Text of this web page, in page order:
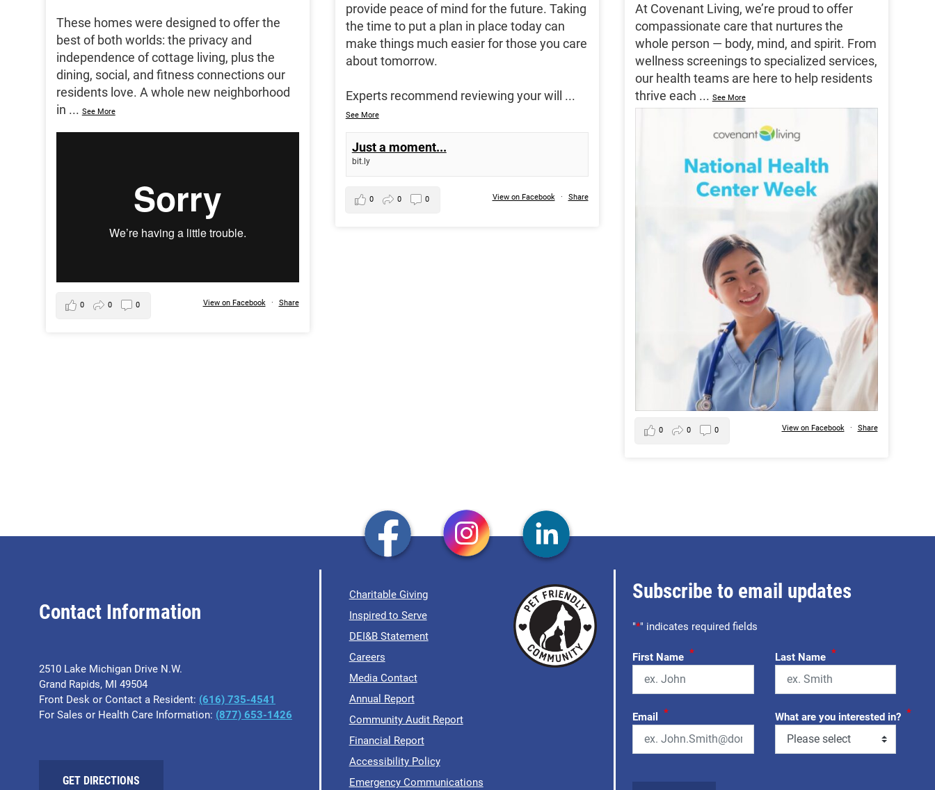
These homes were designed to offer the
best of both worlds: the privacy and
independence of cottage living, plus the
dining, social, and fitness connections our
residents love. A whole new neighborhood
in ... See More
View on Facebook · Share
0 0 0
provide peace of mind for the future. Taking
the time to put a plan in place today can
make things much easier for those you care
about tomorrow.
Experts recommend reviewing your will ...
See More
Just a moment...
bit.ly
View on Facebook · Share
0 0 0
At Covenant Living, we’re proud to offer
compassionate care that nurtures the
whole person — body, mind, and spirit. From
wellness screenings to specialized services,
our health teams are here to help residents
thrive each ... See More
View on Facebook · Share
0 0 0
Contact Information
2510 Lake Michigan Drive N.W.
Grand Rapids, MI 49504
Front Desk or Contact a Resident: (616) 735-4541
For Sales or Health Care Information: (877) 653-1426
GET DIRECTIONS
Charitable Giving
Inspired to Serve
DEI&B Statement
Careers
Media Contact
Annual Report
Community Audit Report
Financial Report
Accessibility Policy
Emergency Communications
Subscribe to email updates
"*" indicates required fields
First Name * Last Name *
Email * What are you interested in? *